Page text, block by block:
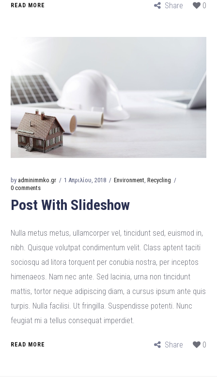
READ MORE Share 0
by adminimmko.gr 1 Απριλίου, 2018 Environment,Recycling
0 comments
Post With Slideshow
Nulla metus metus, ullamcorper vel, tincidunt sed, euismod in,
nibh. Quisque volutpat condimentum velit. Class aptent taciti
sociosqu ad litora torquent per conubia nostra, per inceptos
himenaeos. Nam nec ante. Sed lacinia, urna non tincidunt
mattis, tortor neque adipiscing diam, a cursus ipsum ante quis
turpis. Nulla facilisi. Ut fringilla. Suspendisse potenti. Nunc
feugiat mi a tellus consequat imperdiet.
READ MORE Share 0